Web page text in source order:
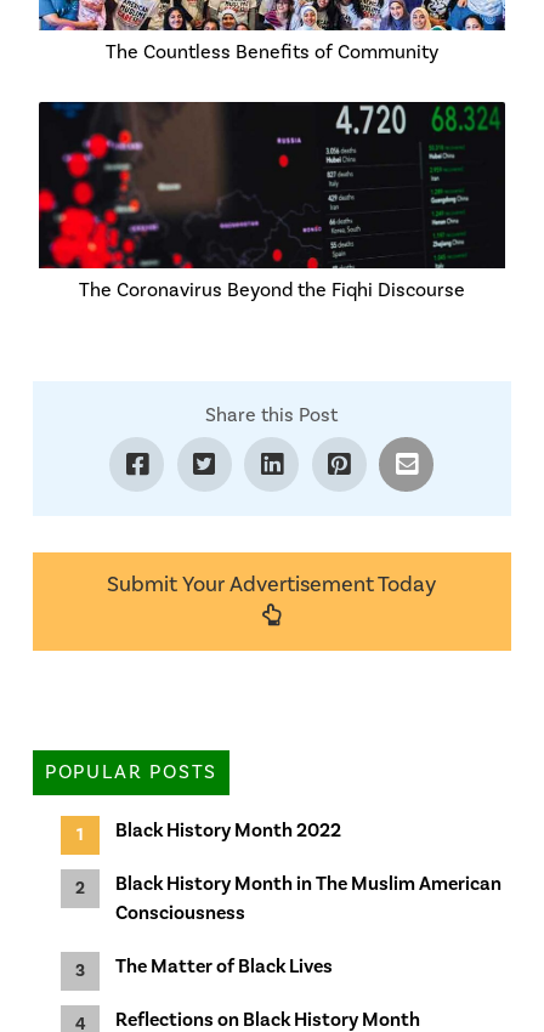
The Countless Benefits of Community
The Coronavirus Beyond the Fiqhi Discourse
Share this Post
Submit Your Advertisement Today
POPULAR POSTS
Black History Month 2022
Black History Month in The Muslim American
Consciousness
The Matter of Black Lives
Reflections on Black History Month